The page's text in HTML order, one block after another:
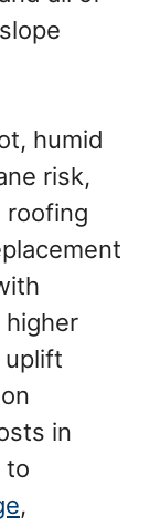
humid
risk,
roofing
higher
uplift
in
to
,